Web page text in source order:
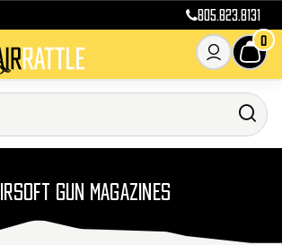
805.823.8131
0
GUN MAGAZINES